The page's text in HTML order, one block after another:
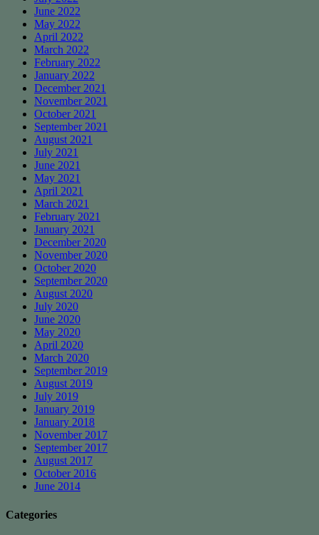
June 2022
May 2022
April 2022
March 2022
February 2022
January 2022
December 2021
November 2021
October 2021
September 2021
August 2021
July 2021
June 2021
May 2021
April 2021
March 2021
February 2021
January 2021
December 2020
November 2020
October 2020
September 2020
August 2020
July 2020
June 2020
May 2020
April 2020
March 2020
September 2019
August 2019
July 2019
January 2019
January 2018
November 2017
September 2017
August 2017
October 2016
June 2014
Categories